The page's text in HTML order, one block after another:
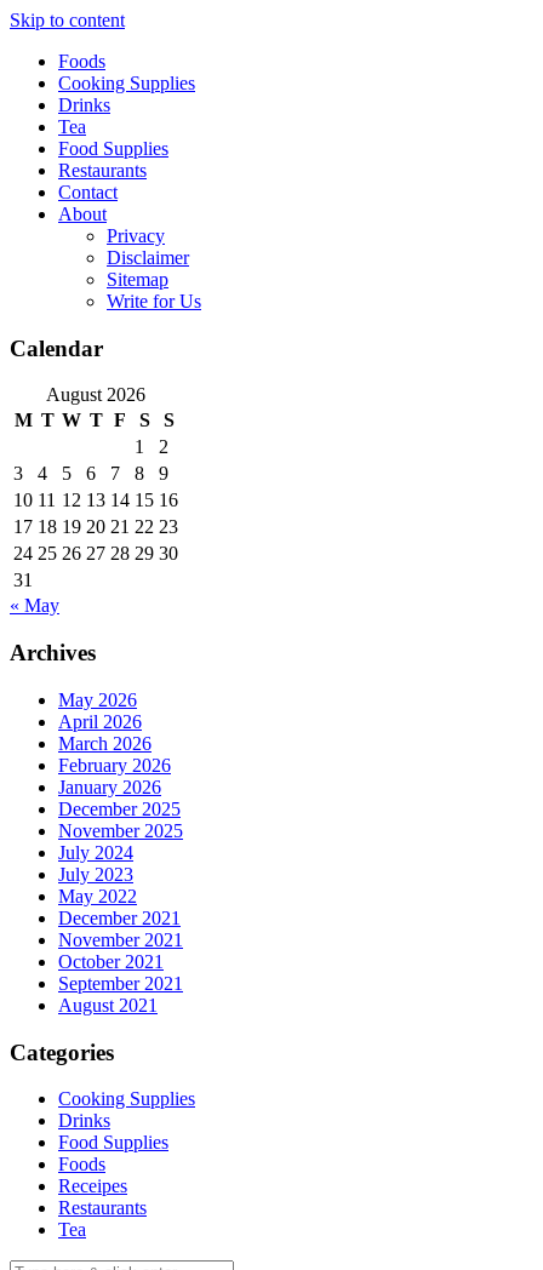
Skip to content
Foods
Cooking Supplies
Drinks
Tea
Food Supplies
Restaurants
Contact
About
Privacy
Disclaimer
Sitemap
Write for Us
Calendar
August 2026
M T W T F S
S
1
2
3
4 5 6 7 8
9
10 11 12 13 14 15 16
17 18 19 20 21 22 23
24 25 26 27 28 29 30
31
« May
Archives
May 2026
April 2026
March 2026
February 2026
January 2026
December 2025
November 2025
July 2024
July 2023
May 2022
December 2021
November 2021
October 2021
September 2021
August 2021
Categories
Cooking Supplies
Drinks
Food Supplies
Foods
Receipes
Restaurants
Tea